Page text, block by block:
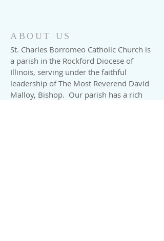
ABOUT US
St. Charles Borromeo Catholic Church is
a parish in the Rockford Diocese of
Illinois, serving under the faithful
leadership of The Most Reverend David
Malloy, Bishop. Our parish has a rich